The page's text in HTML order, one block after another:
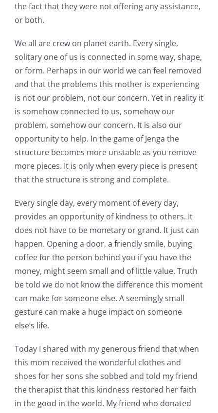
the fact that they were not offering any assistance,
or both.
We all are crew on planet earth. Every single,
solitary one of us is connected in some way, shape,
or form. Perhaps in our world we can feel removed
and that the problems this mother is experiencing
is not our problem, not our concern. Yet in reality it
is somehow connected to us, somehow our
problem, somehow our concern. It is also our
opportunity to help. In the game of Jenga the
structure becomes more unstable as you remove
more pieces. It is only when every piece is present
that the structure is strong and complete.
Every single day, every moment of every day,
provides an opportunity of kindness to others. It
does not have to be monetary or grand. It just can
happen. Opening a door, a friendly smile, buying
coffee for the person behind you if you have the
money, might seem small and of little value. Truth
be told we do not know the difference this moment
can make for someone else. A seemingly small
gesture can make a huge impact on someone
else’s life.
Today I shared with my generous friend that when
this mom received the wonderful clothes and
shoes for her sons she sobbed and told my friend
the therapist that this kindness restored her faith
in the good in the world. My friend who donated